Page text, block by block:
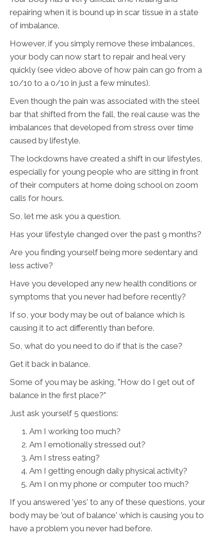
repairing when it is bound up in scar tissue in a state
of imbalance.
However, if you simply remove these imbalances,
your body can now start to repair and heal very
quickly (see video above of how pain can go from a
10/10 to a 0/10 in just a few minutes).
Even though the pain was associated with the steel
bar that shifted from the fall, the real cause was the
imbalances that developed from stress over time
caused by lifestyle.
The lockdowns have created a shift in our lifestyles,
especially for young people who are sitting in front
of their computers at home doing school on zoom
calls for hours.
So, let me ask you a question.
Has your lifestyle changed over the past 9 months?
Are you finding yourself being more sedentary and
less active?
Have you developed any new health conditions or
symptoms that you never had before recently?
If so, your body may be out of balance which is
causing it to act differently than before.
So, what do you need to do if that is the case?
Get it back in balance.
Some of you may be asking, "How do I get out of
balance in the first place?"
Just ask yourself 5 questions:
Am I working too much?
Am I emotionally stressed out?
Am I stress eating?
Am I getting enough daily physical activity?
Am I on my phone or computer too much?
If you answered 'yes' to any of these questions, your
body may be 'out of balance' which is causing you to
have a problem you never had before.